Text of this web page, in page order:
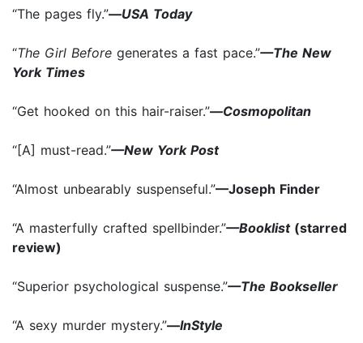
“The pages fly.”—USA Today
“The Girl Before generates a fast pace.”—The New
York Times
“Get hooked on this hair-raiser.”—Cosmopolitan
“[A] must-read.”—New York Post
“Almost unbearably suspenseful.”—Joseph Finder
“A masterfully crafted spellbinder.”—Booklist (starred
review)
“Superior psychological suspense.”—The Bookseller
“A sexy murder mystery.”—InStyle